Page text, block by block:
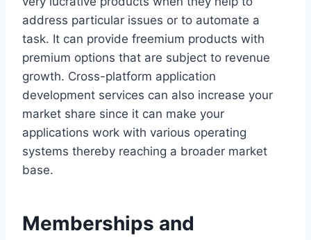
address particular issues or to automate a
task. It can provide freemium products with
premium options that are subject to revenue
growth. Cross-platform application
development services can also increase your
market share since it can make your
applications work with various operating
systems thereby reaching a broader market
base.
Memberships and